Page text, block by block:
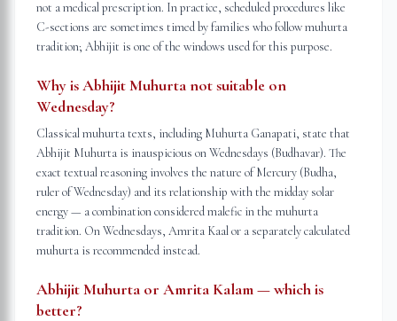
not a medical prescription. In practice, scheduled procedures like
C-sections are sometimes timed by families who follow muhurta
tradition; Abhijit is one of the windows used for this purpose.
Why is Abhijit Muhurta not suitable on
Wednesday?
Classical muhurta texts, including Muhurta Ganapati, state that
Abhijit Muhurta is inauspicious on Wednesdays (Budhavar). The
exact textual reasoning involves the nature of Mercury (Budha,
ruler of Wednesday) and its relationship with the midday solar
energy — a combination considered malefic in the muhurta
tradition. On Wednesdays, Amrita Kaal or a separately calculated
muhurta is recommended instead.
Abhijit Muhurta or Amrita Kalam — which is
better?